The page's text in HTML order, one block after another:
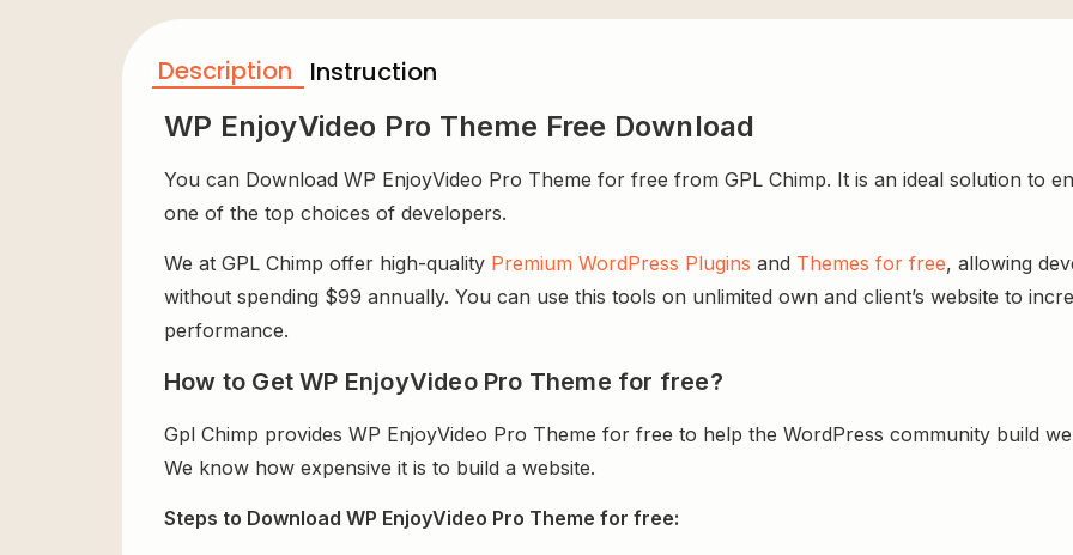
Description Instruction
WP EnjoyVideo Pro Theme Free Download
You can Download WP EnjoyVideo Pro Theme for free from GPL Chimp. It is an ideal solution to
one of the top choices of developers.
We at GPL Chimp offer high-quality Premium WordPress Plugins and Themes for free, allowing
without spending $99 annually. You can use this tools on unlimited own and client’s website to
performance.
How to Get WP EnjoyVideo Pro Theme for free?
Gpl Chimp provides WP EnjoyVideo Pro Theme for free to help the WordPress community build
We know how expensive it is to build a website.
Steps to Download WP EnjoyVideo Pro Theme for free: